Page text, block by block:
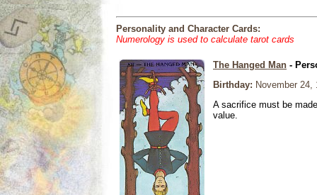
Personality and Character Cards:
Numerology is used to calculate tarot cards
The Hanged Man -
Birthday: November 24,
A sacrifice must be
value.